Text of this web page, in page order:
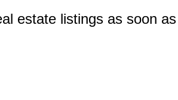
estate listings as soon